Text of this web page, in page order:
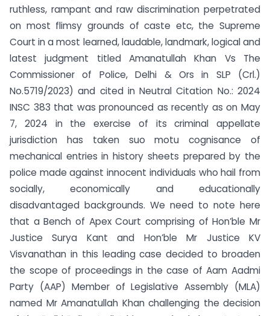
ruthless, rampant and raw discrimination perpetrated
on most flimsy grounds of caste etc, the Supreme
Court in a most learned, laudable, landmark, logical and
latest judgment titled Amanatullah Khan Vs The
Commissioner of Police, Delhi & Ors in SLP (Crl.)
No.5719/2023) and cited in Neutral Citation No.: 2024
INSC 383 that was pronounced as recently as on May
7, 2024 in the exercise of its criminal appellate
jurisdiction has taken suo motu cognisance of
mechanical entries in history sheets prepared by the
police made against innocent individuals who hail from
socially, economically and educationally
disadvantaged backgrounds. We need to note here
that a Bench of Apex Court comprising of Hon’ble Mr
Justice Surya Kant and Hon’ble Mr Justice KV
Visvanathan in this leading case decided to broaden
the scope of proceedings in the case of Aam Aadmi
Party (AAP) Member of Legislative Assembly (MLA)
named Mr Amanatullah Khan challenging the decision